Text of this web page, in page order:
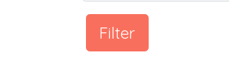
Filter